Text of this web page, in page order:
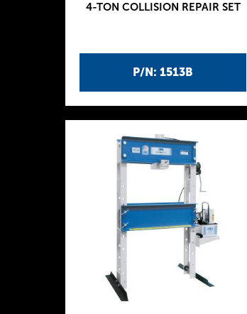
P/N: 1513B
4-TON COLLISION REPAIR SET